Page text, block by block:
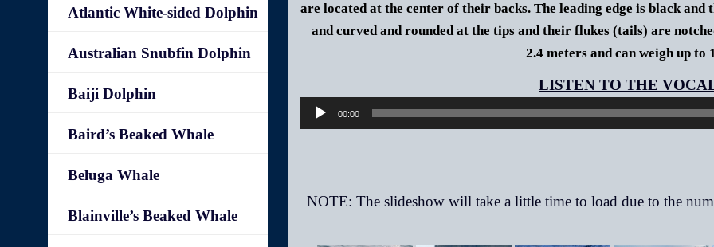
are located at the center of their backs. The leading edge is black
and curved and rounded at the tips and their flukes (tails) are
2.4 meters and can weigh up to
00:00
Atlantic White-sided Dolphin
Australian Snubfin Dolphin
Baiji Dolphin
Baird’s Beaked Whale
Beluga Whale
Blainville’s Beaked Whale